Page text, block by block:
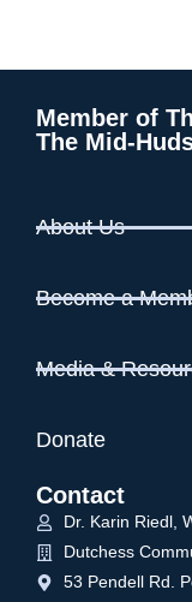
Member of
The Mid-
About Us
Become a
Media &
Donate
Contact
Dr. Karin Riedl,
Dutchess
53 Pendell Rd.